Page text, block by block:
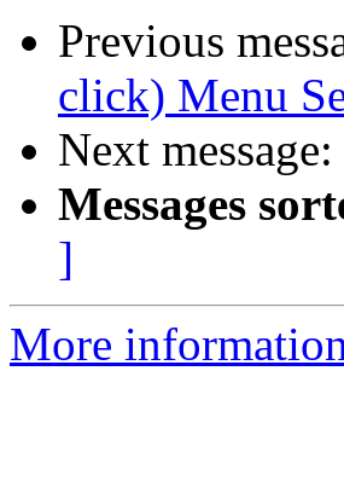
Previous
click) Menu
Next message:
Messages
]
More